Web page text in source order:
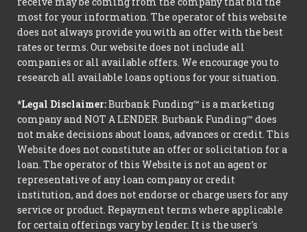
most for your information. The operator of this website
does not always provide you with an offer with the best
rates or terms. Our website does not include all
companies or all available offers. We encourage you to
research all available loans options for your situation.
*Legal Disclaimer:Burbank Funding™ is a marketing
company and NOT A LENDER. Burbank Funding™ does
not make decisions about loans, advances or credit. This
Website does not constitute an offer or solicitation for a
loan. The operator of this Website is not an agent or
representative of any loan company or credit
institution, and does not endorse or charge users for any
service or product. Repayment terms where applicable
for certain offerings vary by lender. It is the user's